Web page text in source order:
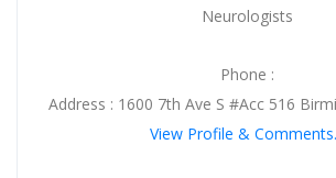
Neurologists
Phone :
Address : 1600 7th Ave S #Acc 516
View Profile &